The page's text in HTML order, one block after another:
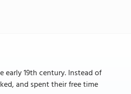
19th century. Instead of
and spent their free time